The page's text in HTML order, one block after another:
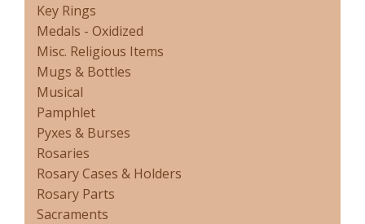
Key Rings
Medals - Oxidized
Misc. Religious Items
Mugs & Bottles
Musical
Pamphlet
Pyxes & Burses
Rosaries
Rosary Cases & Holders
Rosary Parts
Sacraments